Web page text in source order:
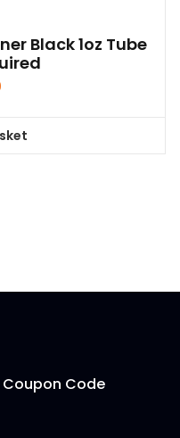
Black 1oz Tube
Coupon Code